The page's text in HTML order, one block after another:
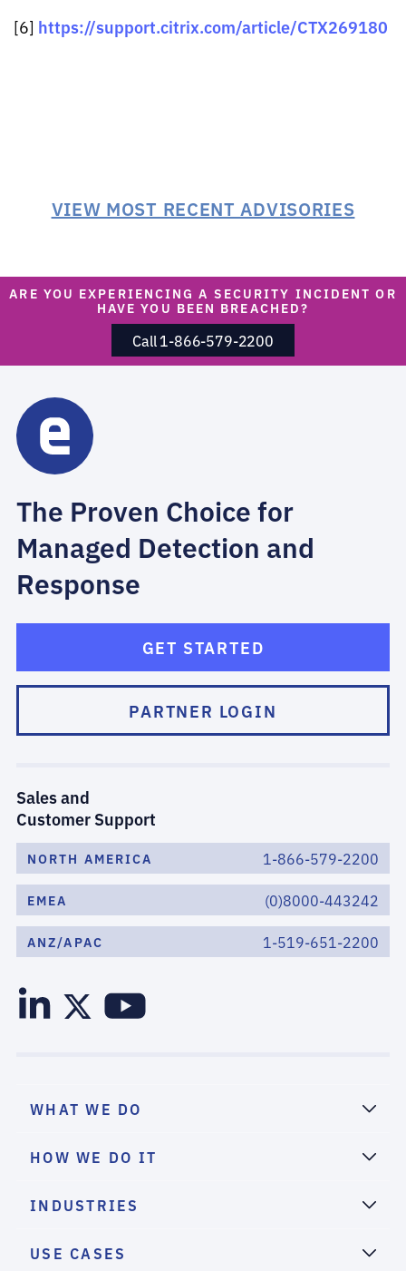
[6] https://support.citrix.com/article/CTX269180
VIEW MOST RECENT ADVISORIES
ARE YOU EXPERIENCING A SECURITY INCIDENT OR
HAVE YOU BEEN BREACHED?
Call 1-866-579-2200
The Proven Choice for
Managed Detection and
Response
GET STARTED
PARTNER LOGIN
Sales and
Customer Support
NORTH AMERICA 1-866-579-2200
EMEA (0)8000-443242
ANZ/APAC 1-519-651-2200
WHAT WE DO
HOW WE DO IT
INDUSTRIES
USE CASES